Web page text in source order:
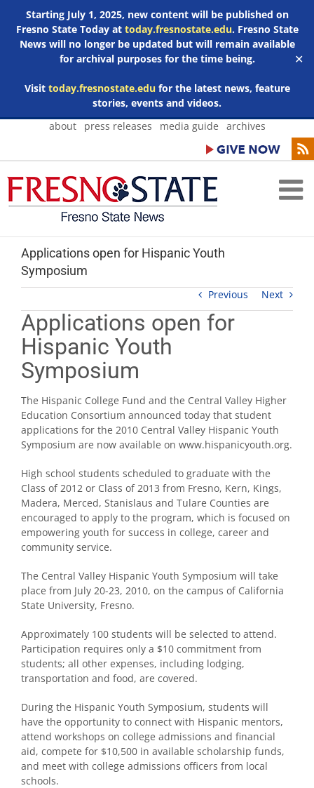
Starting July 1, 2025, new content will be published on
Fresno State Today at today.fresnostate.edu. Fresno State
News will no longer be updated but will remain available
for archival purposes for the time being.
Visit today.fresnostate.edufor the latest news, feature
stories, events and videos.
✕
Skip
about press releases media guide archives
Applications open for Hispanic Youth
Symposium
Previous Next
Applications open for
Hispanic Youth
Symposium
The Hispanic College Fund and the Central Valley Higher
Education Consortium announced today that student
applications for the 2010 Central Valley Hispanic Youth
Symposium are now available on www.hispanicyouth.org.
High school students scheduled to graduate with the
Class of 2012 or Class of 2013 from Fresno, Kern, Kings,
Madera, Merced, Stanislaus and Tulare Counties are
encouraged to apply to the program, which is focused on
empowering youth for success in college, career and
community service.
The Central Valley Hispanic Youth Symposium will take
place from July 20-23, 2010, on the campus of California
State University, Fresno.
Approximately 100 students will be selected to attend.
Participation requires only a $10 commitment from
students; all other expenses, including lodging,
transportation and food, are covered.
During the Hispanic Youth Symposium, students will
have the opportunity to connect with Hispanic mentors,
attend workshops on college admissions and financial
aid, compete for $10,500 in available scholarship funds,
and meet with college admissions officers from local
schools.